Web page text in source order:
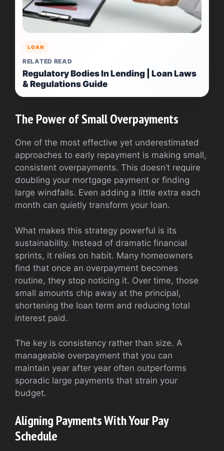
LOAN
RELATED READ
Regulatory Bodies In Lending | Loan Laws
& Regulations Guide
The Power of Small Overpayments
One of the most effective yet underestimated
approaches to early repayment is making small,
consistent overpayments. This doesn’t require
doubling your mortgage payment or finding
large windfalls. Even adding a little extra each
month can quietly transform your loan.
What makes this strategy powerful is its
sustainability. Instead of dramatic financial
sprints, it relies on habit. Many homeowners
find that once an overpayment becomes
routine, they stop noticing it. Over time, those
small amounts chip away at the principal,
shortening the loan term and reducing total
interest paid.
The key is consistency rather than size. A
manageable overpayment that you can
maintain year after year often outperforms
sporadic large payments that strain your
budget.
Aligning Payments With Your Pay
Schedule